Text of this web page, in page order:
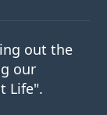
out the
our
Life".